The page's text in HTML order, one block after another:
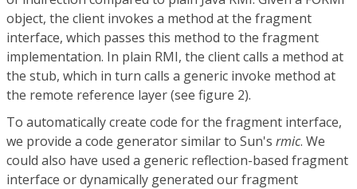
object, the client invokes a method at the fragment
interface, which passes this method to the fragment
implementation. In plain RMI, the client calls a method at
the stub, which in turn calls a generic invoke method at
the remote reference layer (see figure 2).
To automatically create code for the fragment interface,
we provide a code generator similar to Sun's rmic. We
could also have used a generic reflection-based fragment
interface or dynamically generated our fragment